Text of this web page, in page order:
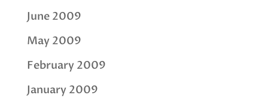
June 2009
May 2009
February 2009
January 2009